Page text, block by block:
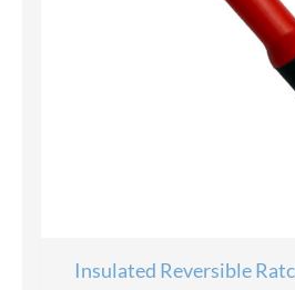
Insulated Reversible